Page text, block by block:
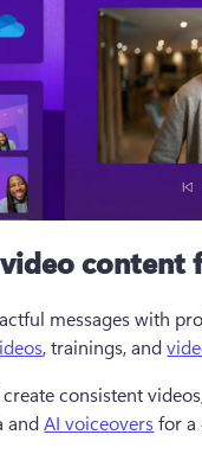
content
messages with
, trainings, and
consistent
and AI voiceovers for a